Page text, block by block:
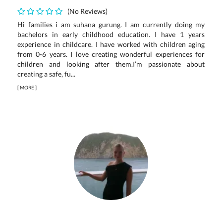
(No Reviews)
Hi families i am suhana gurung. I am currently doing my
bachelors in early childhood education. I have 1 years
experience in childcare. I have worked with children aging
from 0-6 years. I love creating wonderful experiences for
children and looking after them.I’m passionate about
creating a safe, fu...
[MORE]